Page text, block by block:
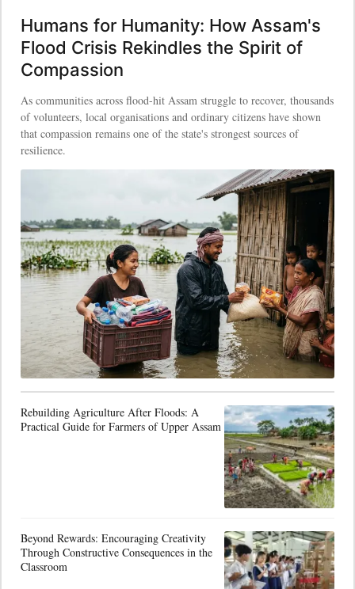
Humans for Humanity: How Assam's
Flood Crisis Rekindles the Spirit of
Compassion
As communities across flood-hit Assam struggle to recover, thousands
of volunteers, local organisations and ordinary citizens have shown
that compassion remains one of the state's strongest sources of
resilience.
Rebuilding Agriculture After Floods: A
Practical Guide for Farmers of Upper Assam
Beyond Rewards: Encouraging Creativity
Through Constructive Consequences in the
Classroom